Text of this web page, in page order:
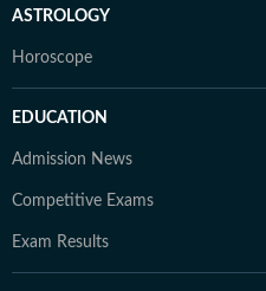
ASTROLOGY
Horoscope
EDUCATION
Admission News
Competitive Exams
Exam Results